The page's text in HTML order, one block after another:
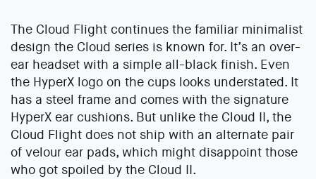
The Cloud Flight continues the familiar minimalist
design the Cloud series is known for. It’s an over-
ear headset with a simple all-black finish. Even
the HyperX logo on the cups looks understated. It
has a steel frame and comes with the signature
HyperX ear cushions. But unlike the Cloud II, the
Cloud Flight does not ship with an alternate pair
of velour ear pads, which might disappoint those
who got spoiled by the Cloud II.